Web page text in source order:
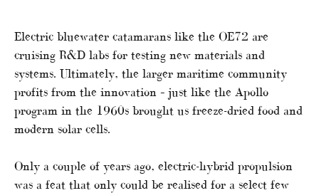
Electric bluewater catamarans like the OE72 are
cruising R&D labs for testing new materials and
systems. Ultimately, the larger maritime community
profits from the innovation – just like the Apollo
program in the 1960s brought us freeze-dried food and
modern solar cells.
Only a couple of years ago, electric-hybrid propulsion
was a feat that only could be realised for a select few